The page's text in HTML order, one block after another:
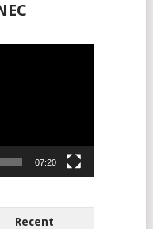
07:20
Recent